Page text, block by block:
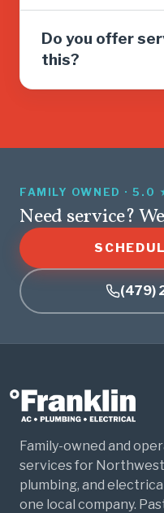
Do you offer
this?
FAMILY OWNED ·
Need service?
(479)
Family-owned and
services for Northwest
plumbing, and
one local company.